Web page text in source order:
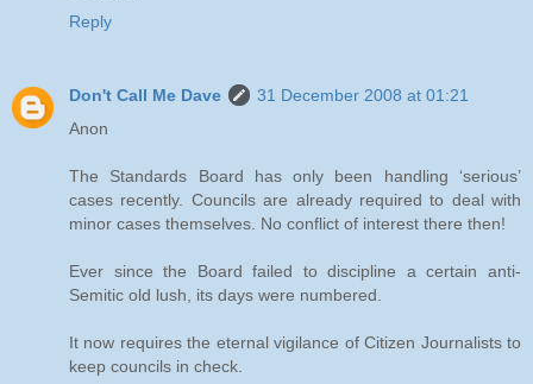
Reply
Don't Call Me Dave
31 December 2008 at 01:21
Anon
The Standards Board has only been handling ‘serious’
cases recently. Councils are already required to deal with
minor cases themselves. No conflict of interest there then!
Ever since the Board failed to discipline a certain anti-
Semitic old lush, its days were numbered.
It now requires the eternal vigilance of Citizen Journalists to
keep councils in check.